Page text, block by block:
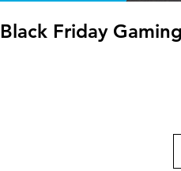
Black Friday